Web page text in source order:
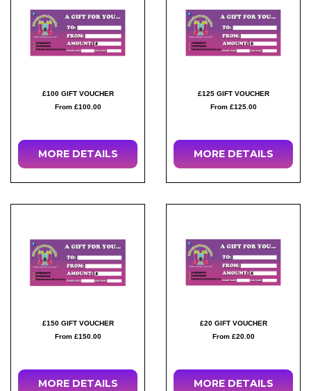
£100 GIFT VOUCHER
From £100.00
MORE DETAILS
£125 GIFT VOUCHER
From £125.00
MORE DETAILS
£150 GIFT VOUCHER
From £150.00
MORE DETAILS
£20 GIFT VOUCHER
From £20.00
MORE DETAILS